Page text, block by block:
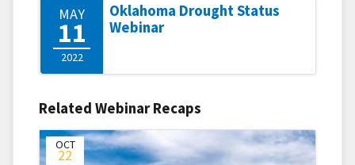
MAY
11
2022
Oklahoma Drought Status
Webinar
Related Webinar Recaps
OCT
22